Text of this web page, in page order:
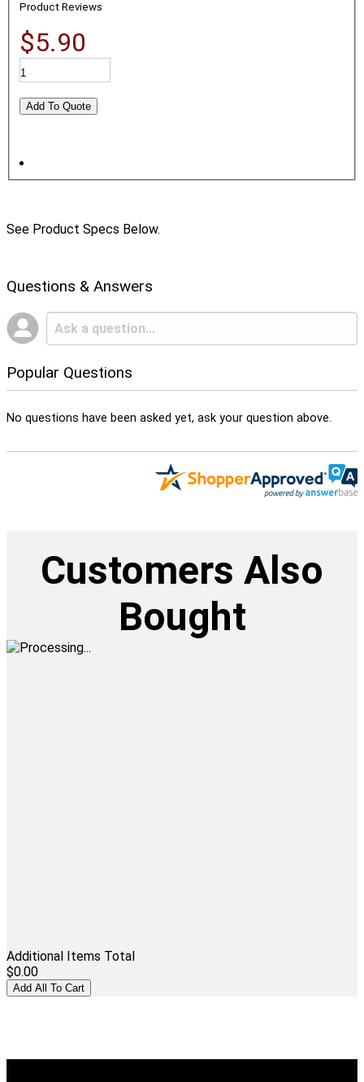
Product Reviews
$5.90
See Product Specs Below.
Questions & Answers
Popular Questions
No questions have been asked yet, ask your question above.
Customers Also
Bought
Additional Items Total
$0.00